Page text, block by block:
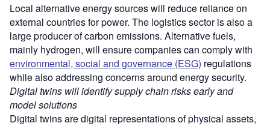
Local alternative energy sources will reduce reliance on
external countries for power. The logistics sector is also a
large producer of carbon emissions. Alternative fuels,
mainly hydrogen, will ensure companies can comply with
environmental, social and governance (ESG) regulations
while also addressing concerns around energy security.
Digital twins will identify supply chain risks early and
model solutions
Digital twins are digital representations of physical assets,